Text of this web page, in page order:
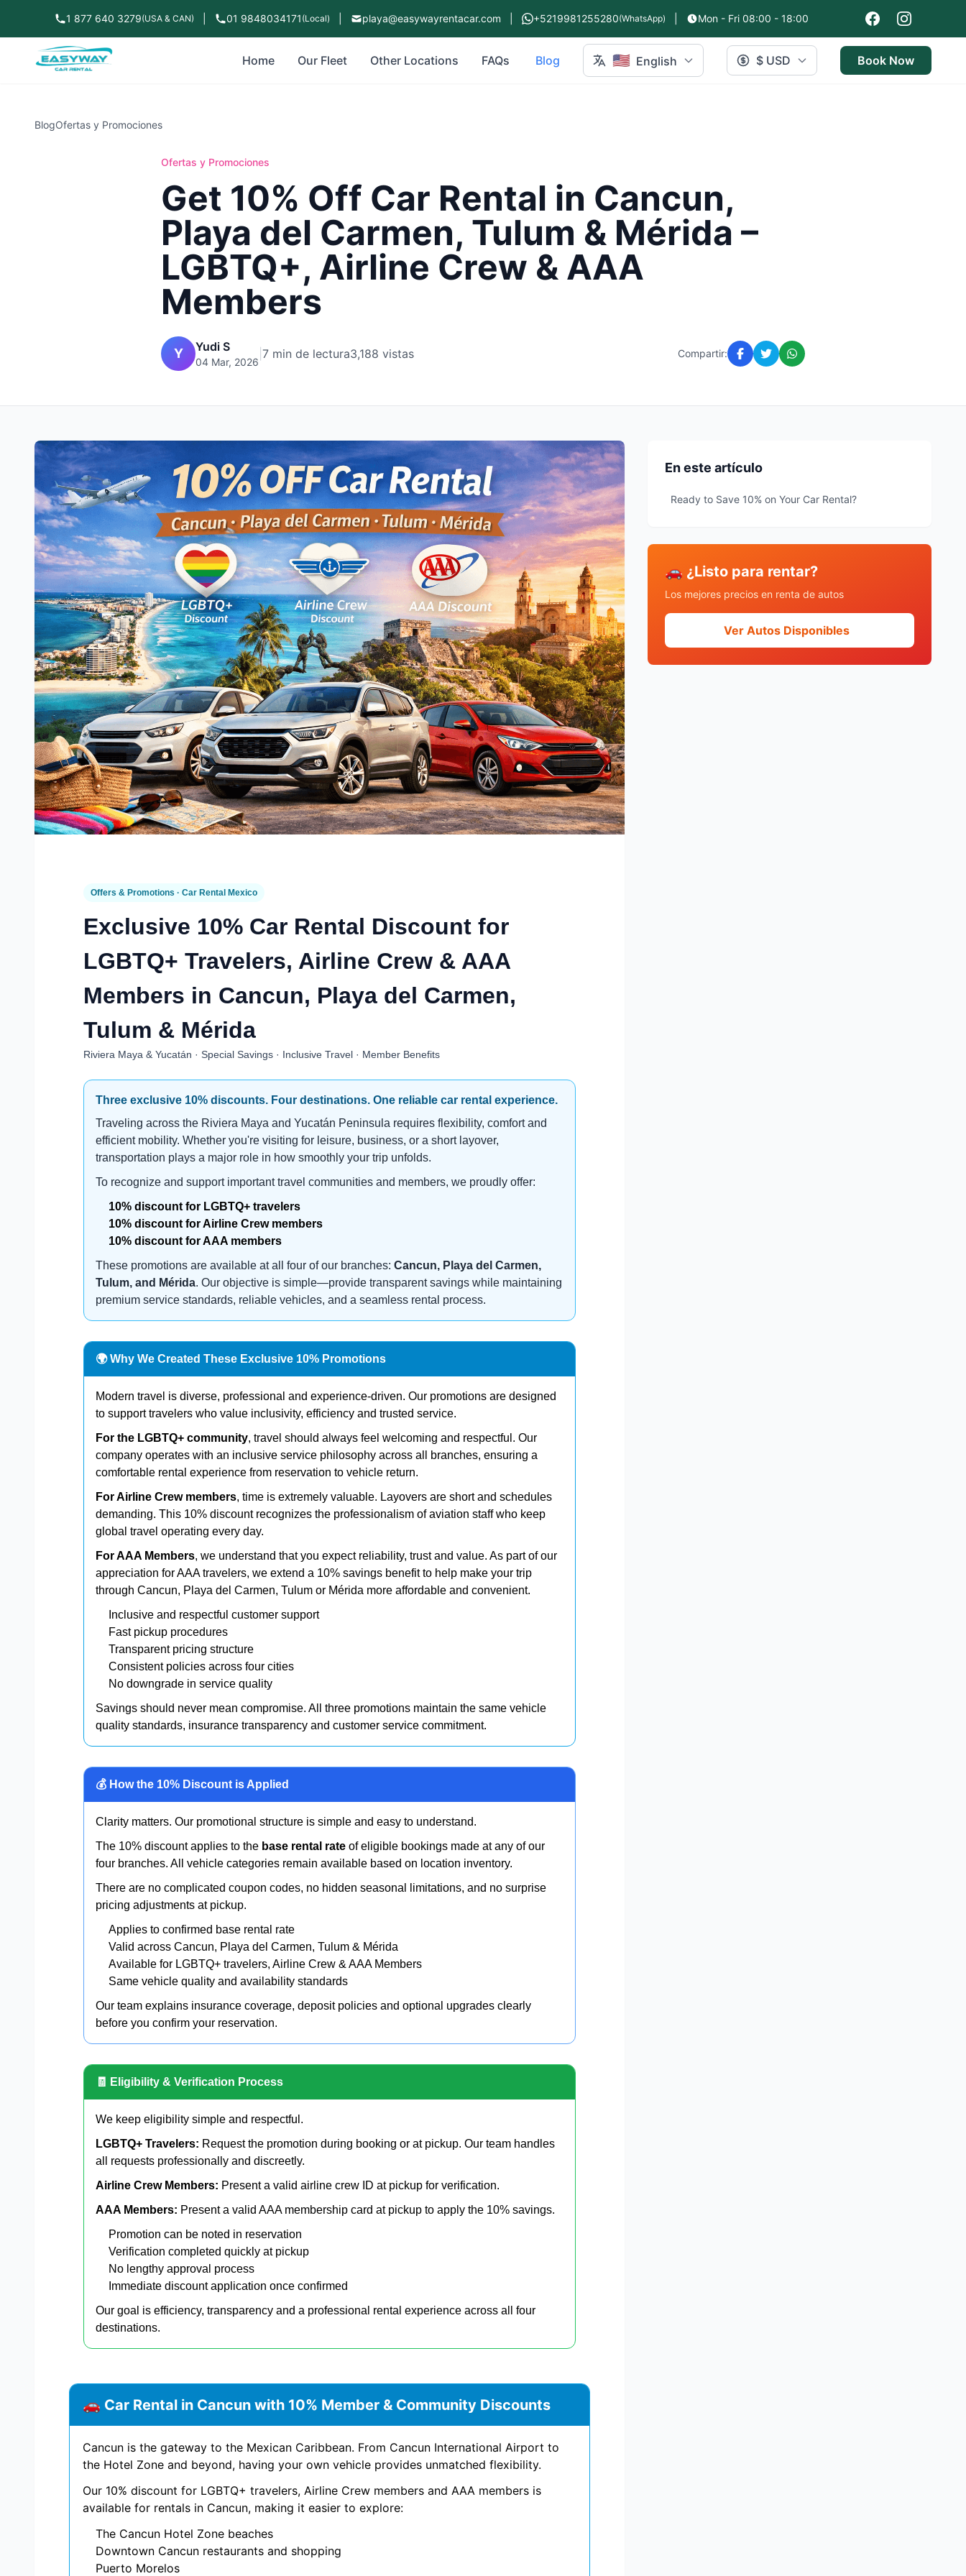
1 877 640 3279(USA & CAN) 01 9848034171 (Local) playa@easywayrentacar.com +5219981255280(WhatsApp) Mon - Fri 08:00 - 18:00
Home Our Fleet Other Locations FAQs Blog 🇺🇸 English $ USD Book Now
BlogOfertas y Promociones
Ofertas y Promociones
Get 10% Off Car Rental in Cancun,
Playa del Carmen, Tulum & Mérida –
LGBTQ+, Airline Crew & AAA
Members
Y Yudi S
04 Mar, 2026
7 min de lectura3,188 vistas Compartir:
Offers & Promotions · Car Rental Mexico
Exclusive 10% Car Rental Discount for
LGBTQ+ Travelers, Airline Crew & AAA
Members in Cancun, Playa del Carmen,
Tulum & Mérida
Riviera Maya & Yucatán · Special Savings · Inclusive Travel · Member Benefits
Three exclusive 10% discounts. Four destinations. One reliable car rental experience.
Traveling across the Riviera Maya and Yucatán Peninsula requires flexibility, comfort and
efficient mobility. Whether you're visiting for leisure, business, or a short layover,
transportation plays a major role in how smoothly your trip unfolds.
To recognize and support important travel communities and members, we proudly offer:
10% discount for LGBTQ+ travelers
10% discount for Airline Crew members
10% discount for AAA members
These promotions are available at all four of our branches: Cancun, Playa del Carmen,
Tulum, and Mérida. Our objective is simple—provide transparent savings while maintaining
premium service standards, reliable vehicles, and a seamless rental process.
🌍 Why We Created These Exclusive 10% Promotions
Modern travel is diverse, professional and experience-driven. Our promotions are designed
to support travelers who value inclusivity, efficiency and trusted service.
For the LGBTQ+ community, travel should always feel welcoming and respectful. Our
company operates with an inclusive service philosophy across all branches, ensuring a
comfortable rental experience from reservation to vehicle return.
For Airline Crew members, time is extremely valuable. Layovers are short and schedules
demanding. This 10% discount recognizes the professionalism of aviation staff who keep
global travel operating every day.
For AAA Members, we understand that you expect reliability, trust and value. As part of our
appreciation for AAA travelers, we extend a 10% savings benefit to help make your trip
through Cancun, Playa del Carmen, Tulum or Mérida more affordable and convenient.
Inclusive and respectful customer support
Fast pickup procedures
Transparent pricing structure
Consistent policies across four cities
No downgrade in service quality
Savings should never mean compromise. All three promotions maintain the same vehicle
quality standards, insurance transparency and customer service commitment.
💰 How the 10% Discount is Applied
Clarity matters. Our promotional structure is simple and easy to understand.
The 10% discount applies to the base rental rate of eligible bookings made at any of our
four branches. All vehicle categories remain available based on location inventory.
There are no complicated coupon codes, no hidden seasonal limitations, and no surprise
pricing adjustments at pickup.
Applies to confirmed base rental rate
Valid across Cancun, Playa del Carmen, Tulum & Mérida
Available for LGBTQ+ travelers, Airline Crew & AAA Members
Same vehicle quality and availability standards
Our team explains insurance coverage, deposit policies and optional upgrades clearly
before you confirm your reservation.
🧾 Eligibility & Verification Process
We keep eligibility simple and respectful.
LGBTQ+ Travelers: Request the promotion during booking or at pickup. Our team handles
all requests professionally and discreetly.
Airline Crew Members: Present a valid airline crew ID at pickup for verification.
AAA Members: Present a valid AAA membership card at pickup to apply the 10% savings.
Promotion can be noted in reservation
Verification completed quickly at pickup
No lengthy approval process
Immediate discount application once confirmed
Our goal is efficiency, transparency and a professional rental experience across all four
destinations.
🚗 Car Rental in Cancun with 10% Member & Community Discounts
Cancun is the gateway to the Mexican Caribbean. From Cancun International Airport to
the Hotel Zone and beyond, having your own vehicle provides unmatched flexibility.
Our 10% discount for LGBTQ+ travelers, Airline Crew members and AAA members is
available for rentals in Cancun, making it easier to explore:
The Cancun Hotel Zone beaches
Downtown Cancun restaurants and shopping
Puerto Morelos
En este artículo
Ready to Save 10% on Your Car Rental?
🚗 ¿Listo para rentar?
Los mejores precios en renta de autos
Ver Autos Disponibles